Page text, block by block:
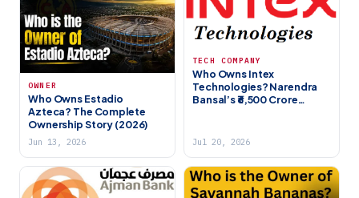
OWNER
Who Owns Estadio
Azteca? The Complete
Ownership Story (2026)
Jun 13, 2026
TECH COMPANY
Who Owns Intex
Technologies? Narendra
Bansal’s ₹6,500 Crore
Jul 20, 2026